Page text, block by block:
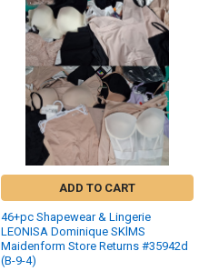
ADD TO CART
46+pc Shapewear & Lingerie
LEONISA Dominique SKlMS
Maidenform Store Returns #35942d
(B-9-4)